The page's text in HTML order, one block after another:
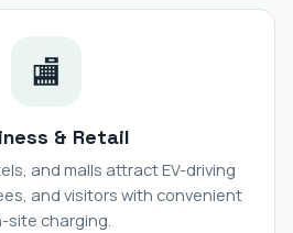
🏬
& Retail
and malls attract EV-driving
and visitors with convenient
site charging.